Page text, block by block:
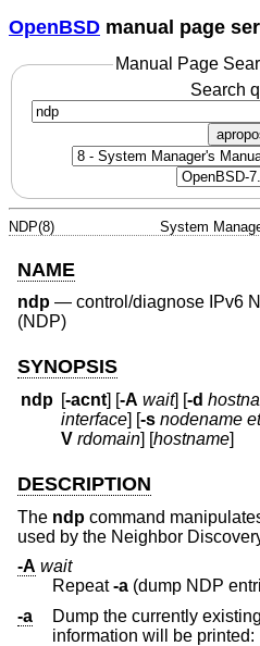
OpenBSD manual page
Manual Page
Search
NDP(8) System
NAME
ndp — control/diagnose IPv6
(NDP)
SYNOPSIS
ndp [-acnt] [-A wait] [-d
interface] [-s nodename
V rdomain] [hostname]
DESCRIPTION
The ndp command
used by the Neighbor
-A wait
Repeat-a (dump NDP
-a
Dump the currently
information will be printed: